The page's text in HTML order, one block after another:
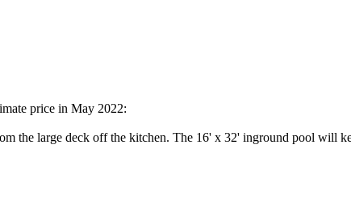
price in May 2022:
the large deck off the kitchen. The 16' x 32' inground pool will